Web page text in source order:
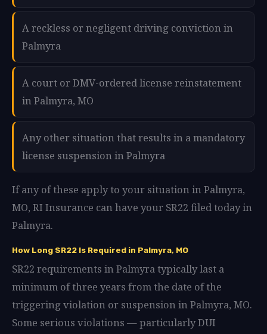
A reckless or negligent driving conviction in
Palmyra
A court or DMV-ordered license reinstatement
in Palmyra, MO
Any other situation that results in a mandatory
license suspension in Palmyra
If any of these apply to your situation in Palmyra,
MO, RI Insurance can have your SR22 filed today in
Palmyra.
How Long SR22 Is Required in Palmyra, MO
SR22 requirements in Palmyra typically last a
minimum of three years from the date of the
triggering violation or suspension in Palmyra, MO.
Some serious violations — particularly DUI